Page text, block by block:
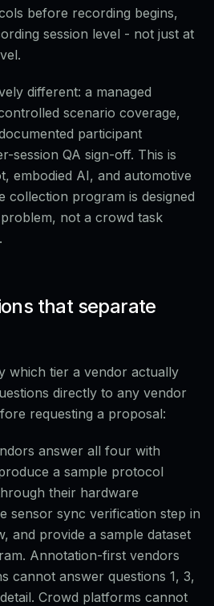
before recording begins,
session level - not just at
different: a managed
scenario coverage,
participant
session QA sign-off. This is
embodied AI, and automotive
collection program is designed
not a crowd task
that separate
which tier a vendor actually
directly to any vendor
requesting a proposal:
answer all four with
a sample protocol
their hardware
sensor sync verification step in
and provide a sample dataset
Annotation-first vendors
cannot answer questions 1, 3,
Crowd platforms cannot